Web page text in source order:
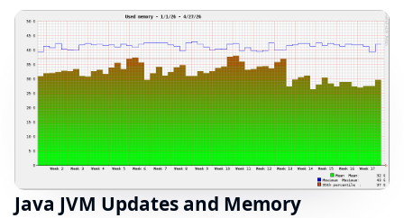
things neat and tidy? A global configuration for your
build items...
Java JVM Updates and Memory